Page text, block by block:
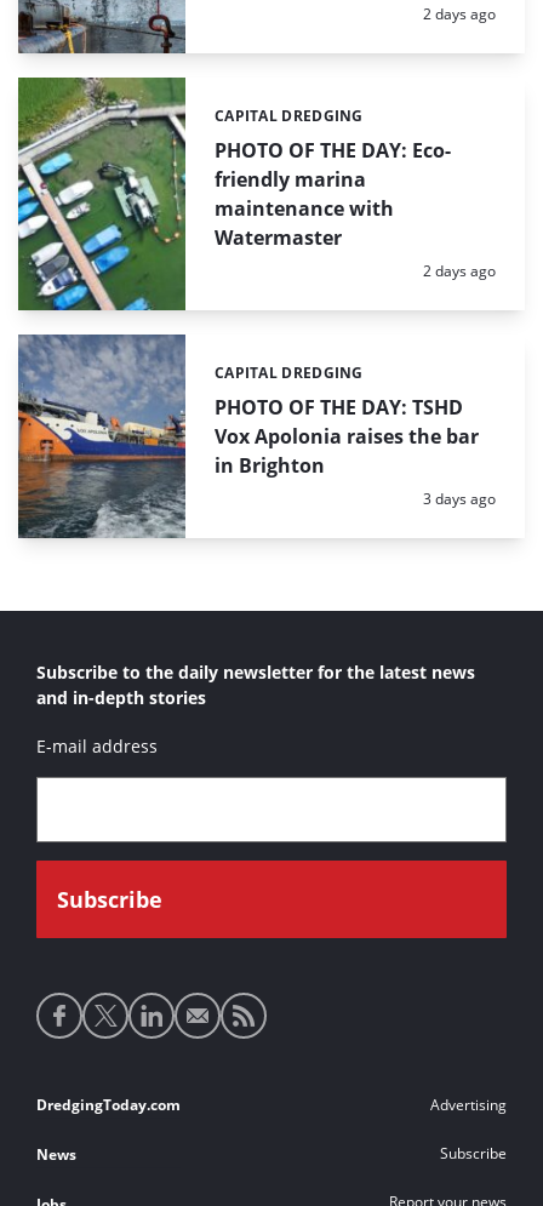
Posted:
2 days ago
PHOTO OF THE DAY: Eco-
friendly marina
maintenance with
Watermaster
Categories:
CAPITAL DREDGING
Posted:
2 days ago
PHOTO OF THE DAY: TSHD
Vox Apolonia raises the bar
in Brighton
Categories:
CAPITAL DREDGING
Posted:
3 days ago
Subscribe to the daily newsletter for the latest news
and in-depth stories
E-mail address
Social
media
Footer
links
DredgingToday.com
News
Advertising
Subscribe
Report your news